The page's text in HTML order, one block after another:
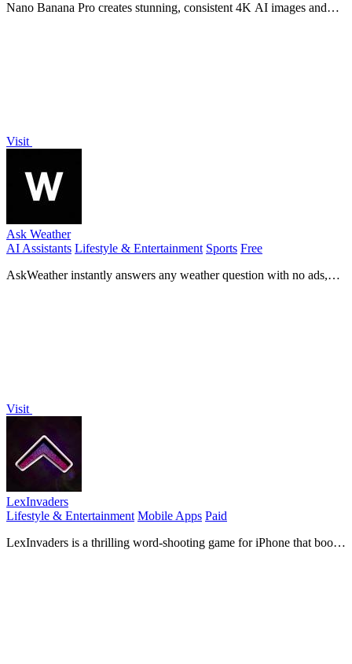
Nano Banana Pro creates stunning, consistent 4K AI images and
Visit
Ask Weather
AI Assistants Lifestyle & Entertainment Sports Free
AskWeather instantly answers any weather question with no ads,
Visit
LexInvaders
Lifestyle & Entertainment Mobile Apps Paid
LexInvaders is a thrilling word-shooting game for iPhone that boosts